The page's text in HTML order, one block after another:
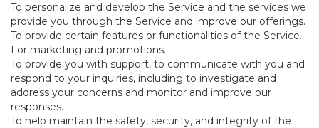
To personalize and develop the Service and the services we
provide you through the Service and improve our offerings.
To provide certain features or functionalities of the Service.
For marketing and promotions.
To provide you with support, to communicate with you and
respond to your inquiries, including to investigate and
address your concerns and monitor and improve our
responses.
To help maintain the safety, security, and integrity of the